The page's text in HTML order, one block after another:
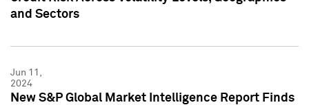
and Sectors
Jun 11,
2024
New S&P Global Market Intelligence Report Finds